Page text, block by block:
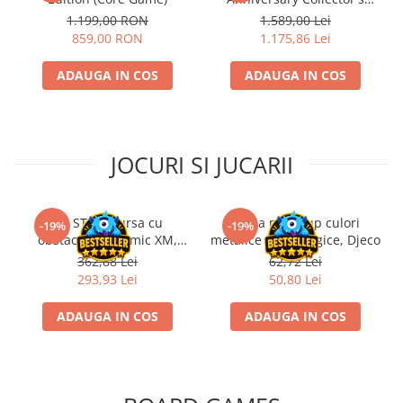
1.199,00 RON
859,00 RON
ADAUGA IN COS
Edition
1.589,00 Lei
1.175,86 Lei
ADAUGA IN COS
JOCURI SI JUCARII
-19%Kit STEM Cursa cu
obstacole Dynamic XM,
Fischertechnik
362,88 Lei
293,93 Lei
ADAUGA IN COS
-19%
Trusa make-up culori
metalice non alergice, Djeco
62,72 Lei
50,80 Lei
ADAUGA IN COS